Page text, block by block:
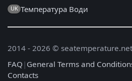
UK Температура Води
2014 - 2026 ©
FAQ | General Terms and
Contacts